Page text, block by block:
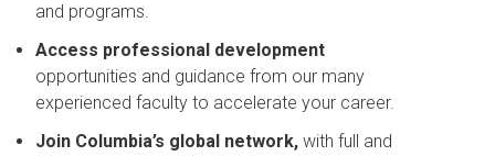
and programs.
Access professional development
opportunities and guidance from our many
experienced faculty to accelerate your career.
Join Columbia’s global network, with full and